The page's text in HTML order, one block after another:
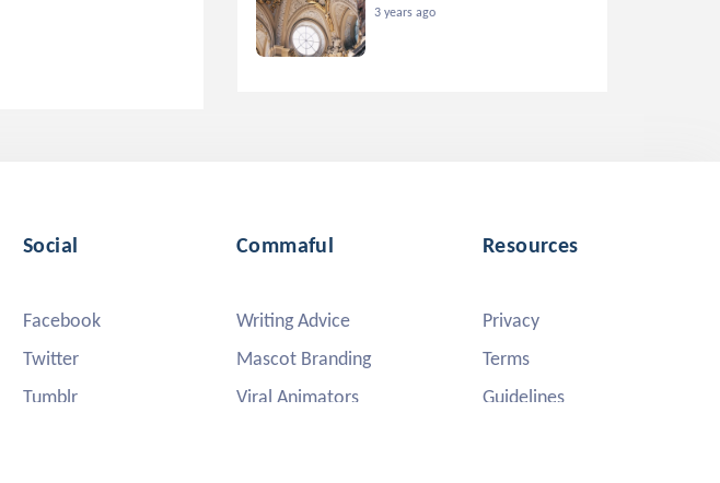
3 years ago
Social
Facebook
Twitter
Tumblr
Commaful
Writing Advice
Mascot Branding
Viral Animators
Resources
Privacy
Terms
Guidelines